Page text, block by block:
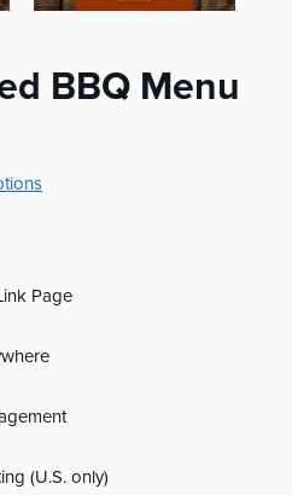
BBQ Menu
Page
(U.S. only)